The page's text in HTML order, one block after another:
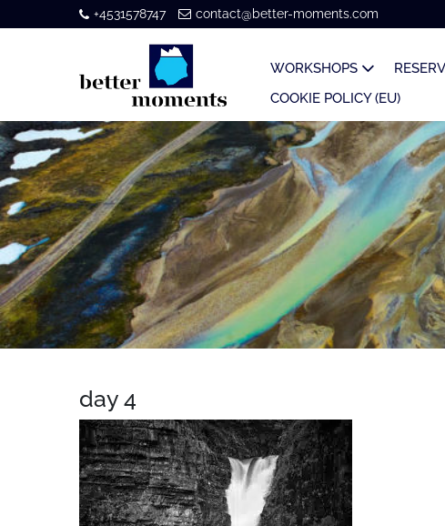
+4531578747 contact@better-moments.com
WORKSHOPS
COOKIE POLICY (EU)
day 4